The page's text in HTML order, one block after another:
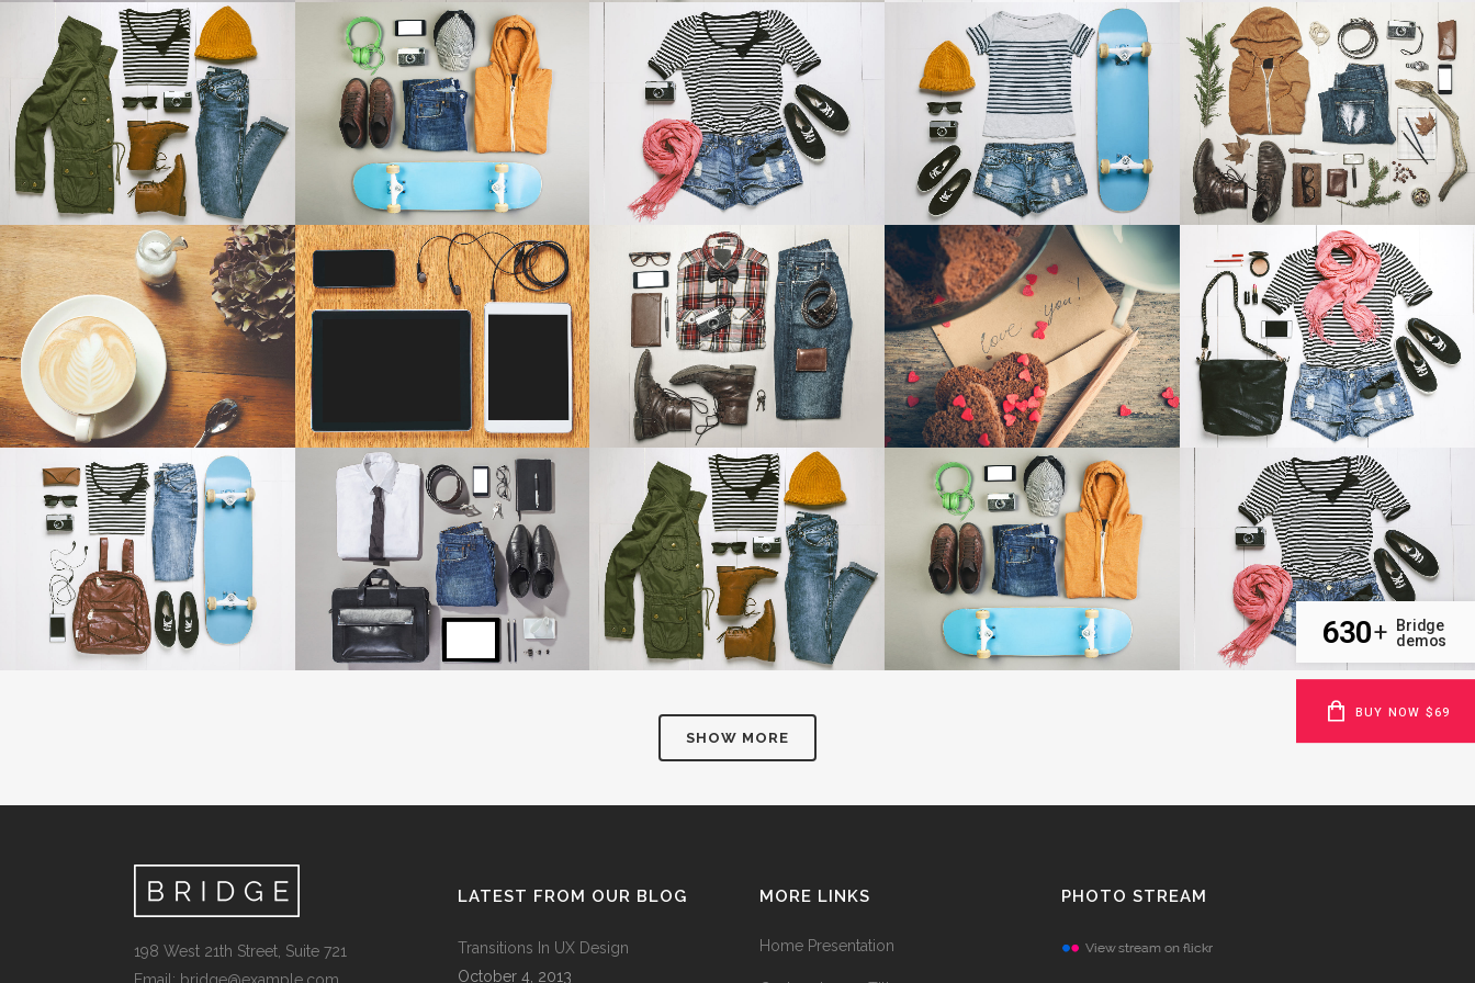
ICON COMBINATIONS
SOCIAL ICONS
EXPANDABLE SECTIONS CALL TO ACTION TESTIMONIALS
ART & DESIGN BLVD
Art, Business
ZOOM VIEW
FESTIVAL 2014
Business, Photography
ZOOM VIEW
SMASH POP ART STORM
Business
ZOOM VIEW
ADVENTURES IN ZONDERLAND
Business
ZOOM VIEW
STV MUSIC AWARDS 2013
Photography
ZOOM VIEW
PALE SKIN APPAREL
Art, Photography
ZOOM VIEW
CLASH & MAYHEM TV
Art
VIEW
CASE STUDY
Business
ZOOM VIEW
BLAU KUNSTHAUS IDENTITY
Art
ZOOM VIEW
ABSTRACT STYLE OF HANDLER
Art
ZOOM VIEW
SINGLE PORTFOLIO PARALLAX
Business
ZOOM VIEW
LAST ICELAND SUNSHINE
Photography
ZOOM VIEW
AMSTERDAM JAZZ FESTIVAL
Art
ZOOM VIEW
MOTHER VOLCANO ARTWORK
Art
ZOOM VIEW
SUPERDOLLZ SHOWROOM
Business
ZOOM VIEW
SHOW MORE
198 West 21th Street, Suite 721
LATEST FROM OUR BLOG
Transitions In UX Design
October 4, 2013
MORE LINKS
Home Presentation
PHOTO STREAM
630+ Bridge
demos
BUY NOW $69